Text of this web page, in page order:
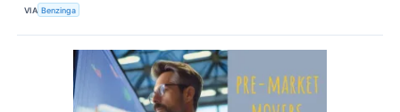
VIA Benzinga